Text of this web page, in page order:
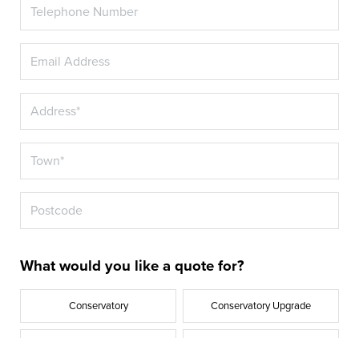
What would you like a quote for?
Conservatory Conservatory Upgrade